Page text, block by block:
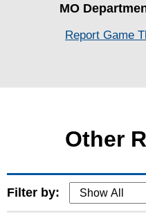
MO
Report Game
Other
Filter by: